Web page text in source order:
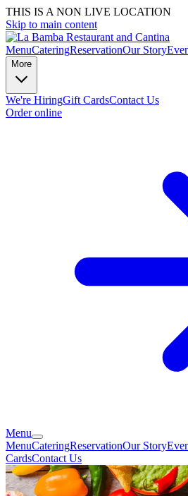
THIS IS A NON LIVE LOCATION
Skip to main content
MenuCateringReservationOur Story
More
We're HiringGift CardsContact Us
Order online
Menu
MenuCateringReservationOur Story
CardsContact Us